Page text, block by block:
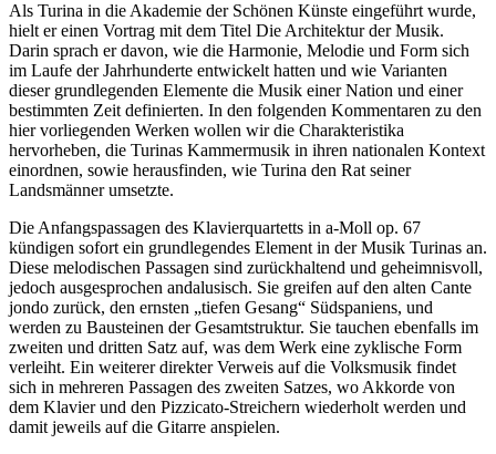
Als Turina in die Akademie der Schönen Künste eingeführt wurde,
hielt er einen Vortrag mit dem Titel Die Architektur der Musik.
Darin sprach er davon, wie die Harmonie, Melodie und Form sich
im Laufe der Jahrhunderte entwickelt hatten und wie Varianten
dieser grundlegenden Elemente die Musik einer Nation und einer
bestimmten Zeit definierten. In den folgenden Kommentaren zu den
hier vorliegenden Werken wollen wir die Charakteristika
hervorheben, die Turinas Kammermusik in ihren nationalen Kontext
einordnen, sowie herausfinden, wie Turina den Rat seiner
Landsmänner umsetzte.
Die Anfangspassagen des Klavierquartetts in a-Moll op. 67
kündigen sofort ein grundlegendes Element in der Musik Turinas an.
Diese melodischen Passagen sind zurückhaltend und geheimnisvoll,
jedoch ausgesprochen andalusisch. Sie greifen auf den alten Cante
jondo zurück, den ernsten „tiefen Gesang“ Südspaniens, und
werden zu Bausteinen der Gesamtstruktur. Sie tauchen ebenfalls im
zweiten und dritten Satz auf, was dem Werk eine zyklische Form
verleiht. Ein weiterer direkter Verweis auf die Volksmusik findet
sich in mehreren Passagen des zweiten Satzes, wo Akkorde von
dem Klavier und den Pizzicato-Streichern wiederholt werden und
damit jeweils auf die Gitarre anspielen.